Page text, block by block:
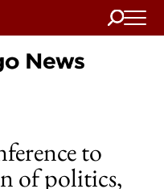
Search
to
of politics,